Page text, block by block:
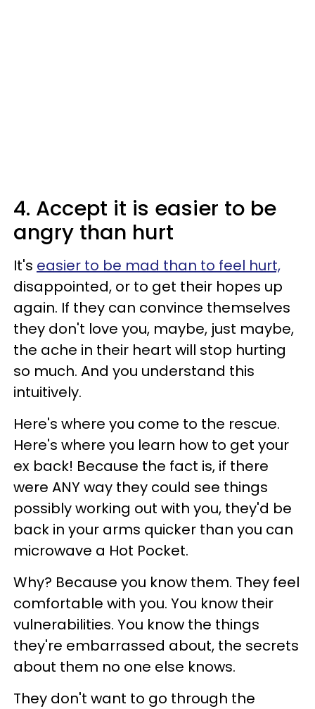
4. Accept it is easier to be
angry than hurt
It's easier to be mad than to feel hurt,
disappointed, or to get their hopes up
again. If they can convince themselves
they don't love you, maybe, just maybe,
the ache in their heart will stop hurting
so much. And you understand this
intuitively.
Here's where you come to the rescue.
Here's where you learn how to get your
ex back! Because the fact is, if there
were ANY way they could see things
possibly working out with you, they'd be
back in your arms quicker than you can
microwave a Hot Pocket.
Why? Because you know them. They feel
comfortable with you. You know their
vulnerabilities. You know the things
they're embarrassed about, the secrets
about them no one else knows.
They don't want to go through the